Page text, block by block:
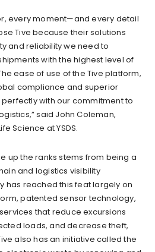
every moment—and every detail
Tive because their solutions
and reliability we need to
with the highest level of
ease of use of the Tive platform,
compliance and superior
with our commitment to
said John Coleman,
Science at YSDS.
up the ranks stems from being a
and logistics visibility
has reached this feat largely on
patented sensor technology,
that reduce excursions
loads, and decrease theft,
also has an initiative called the